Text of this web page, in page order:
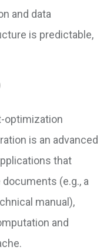
and data
is predictable,
optimization
is an advanced
that
(e.g., a
manual),
and